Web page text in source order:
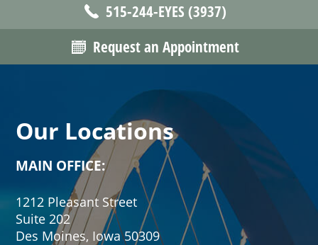
515-244-EYES (3937)
Request an Appointment
Our Locations
MAIN OFFICE:
1212 Pleasant Street
Suite 202
Des Moines, Iowa 50309